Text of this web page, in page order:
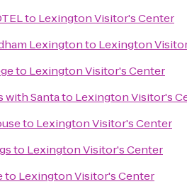
to Lexington Visitor's Center
Lexingtonto Lexington
to Lexington Visitor's Center
with Santato Lexington Visitor's
to Lexington Visitor's Center
to Lexington Visitor's Center
to Lexington Visitor's Center